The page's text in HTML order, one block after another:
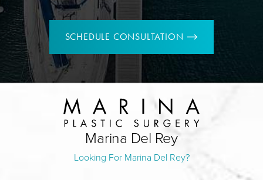
SCHEDULE CONSULTATION
Marina Del Rey
Looking For Marina Del Rey?